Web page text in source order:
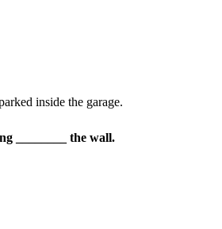
inside the garage.
________ the wall.